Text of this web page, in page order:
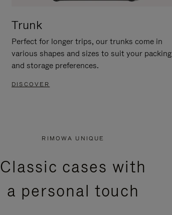
Trunk
Perfect for longer trips, our trunks come in
various shapes and sizes to suit your packing
and storage preferences.
DISCOVER
RIMOWA UNIQUE
Classic cases with
a personal touch